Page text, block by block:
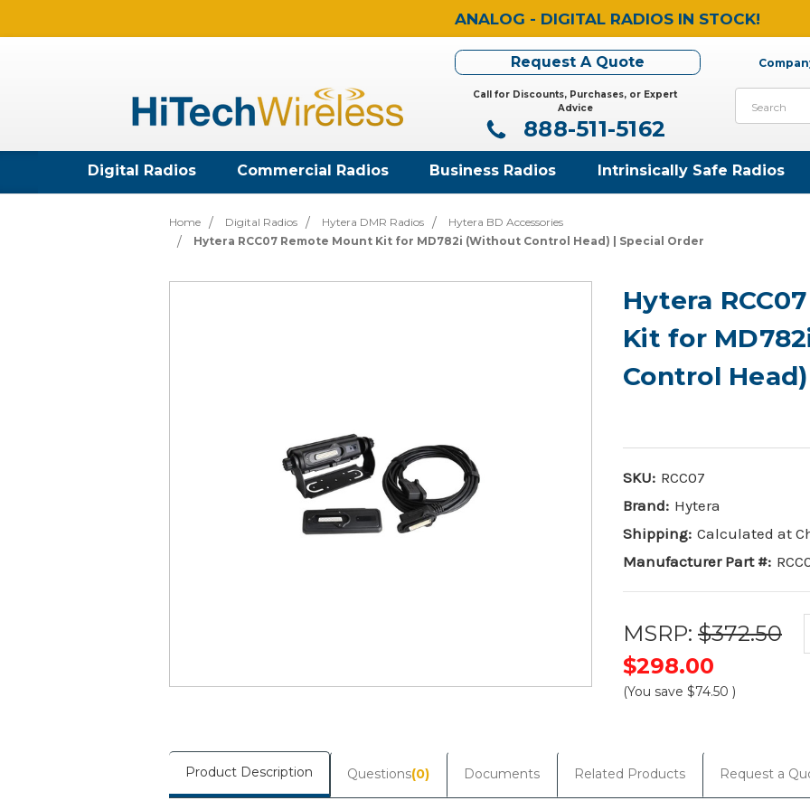
ANALOG - DIGITAL RADIOS IN STOCK!
Request A Quote
Call for Discounts, Purchases, or Expert
Advice
888-511-5162
Digital Radios Commercial Radios Business Radios Intrinsically Safe Radios
Home Digital Radios Hytera DMR Radios
Hytera BD Accessories
Hytera RCC07 Remote Mount Kit for MD782i (Without Control Head) | Special Order
Hytera
Kit for
Control
SKU: RCC07
Brand: Hytera
Shipping: Calculated at
Manufacturer Part #:
MSRP: $372.50
$298.00
(You save $74.50 )
Product Description Questions(0) Documents Related Products Request a